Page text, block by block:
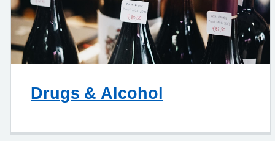
Drugs & Alcohol